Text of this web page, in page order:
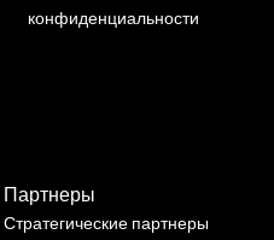
Партнеры
Стратегические партнеры
конфиденциальности